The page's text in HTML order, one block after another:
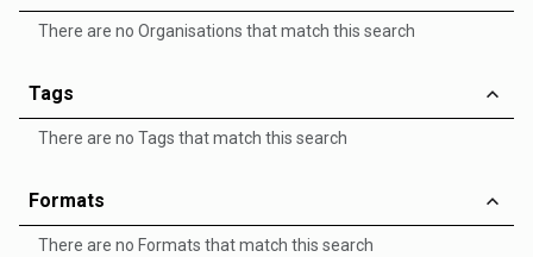
There are no Organisations that match this search
Tags
There are no Tags that match this search
Formats
There are no Formats that match this search